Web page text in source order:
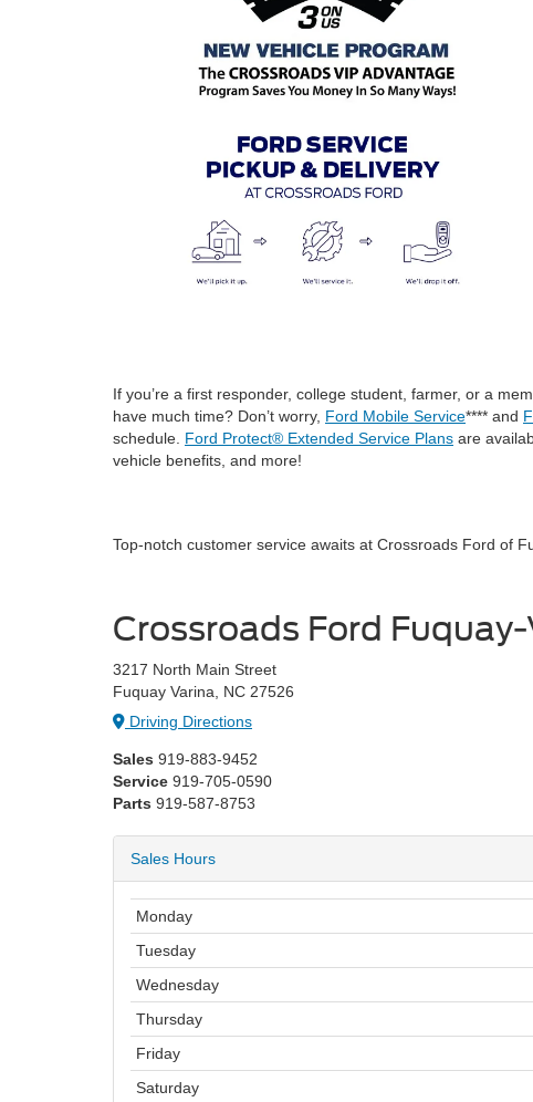
If you’re a first responder, college student, farmer, or a
have much time? Don’t worry, Ford Mobile Service**** and
schedule. Ford Protect® Extended Service Plans are
vehicle benefits, and more!
Top-notch customer service awaits at Crossroads Ford of
Crossroads Ford
3217 North Main Street
Fuquay Varina, NC 27526
Driving Directions
Sales 919-883-9452
Service 919-705-0590
Parts 919-587-8753
Sales Hours
Monday
Tuesday
Wednesday
Thursday
Friday
Saturday